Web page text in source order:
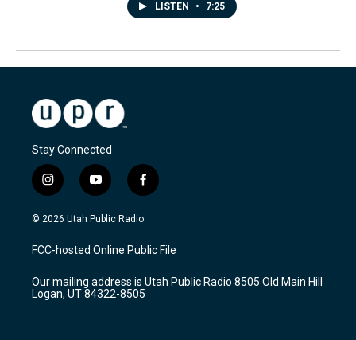
LISTEN • 7:25
Stay Connected
i
n
s
a
g
a
m
y
o
u
u
b
f
a
c
b
o
k
© 2026 Utah Public Radio
FCC-hosted Online Public File
Our mailing address is Utah Public Radio 8505 Old Main Hill
Logan, UT 84322-8505